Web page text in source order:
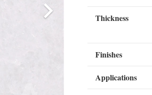
Thickness
Finishes
Applications